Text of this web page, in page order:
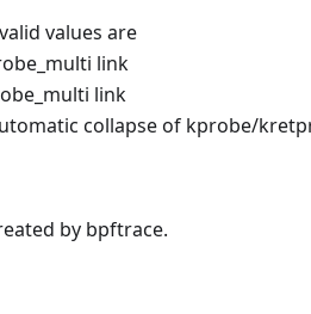
values are
link
link
collapse of kprobe/
by bpftrace.